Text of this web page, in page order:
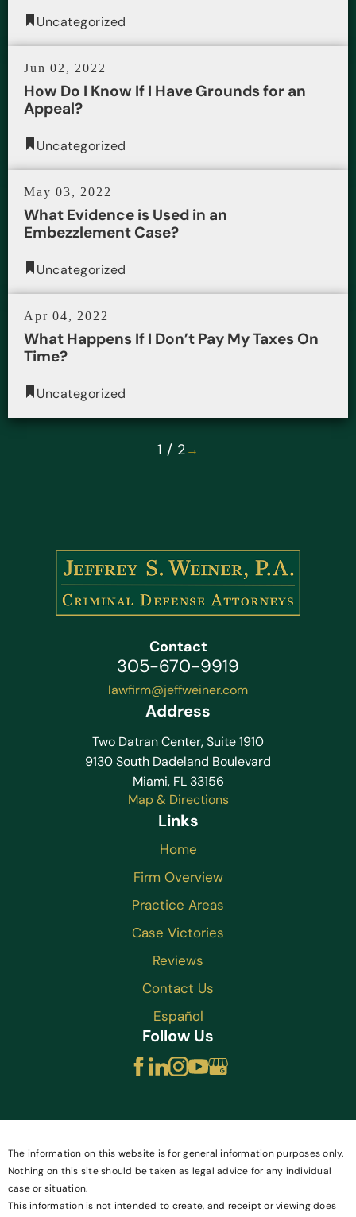
Uncategorized
Jun 02, 2022
How Do I Know If I Have Grounds for an
Appeal?
Uncategorized
May 03, 2022
What Evidence is Used in an
Embezzlement Case?
Uncategorized
Apr 04, 2022
What Happens If I Don’t Pay My Taxes On
Time?
Uncategorized
1 / 2→
Contact
305-670-9919
lawfirm@jeffweiner.com
Address
Two Datran Center, Suite 1910
9130 South Dadeland Boulevard
Miami, FL 33156
Map & Directions
Links
Home
Firm Overview
Practice Areas
Case Victories
Reviews
Contact Us
Español
Follow Us
The information on this website is for general information purposes only.
Nothing on this site should be taken as legal advice for any individual
case or situation.
This information is not intended to create, and receipt or viewing does